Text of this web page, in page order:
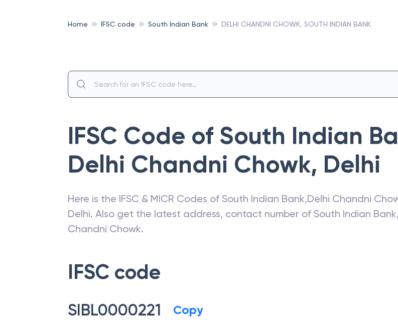
Home IFSC code South Indian Bank DELHI CHANDNI CHOWK, SOUTH INDIAN BANK
IFSC Code of South Indian
Delhi Chandni Chowk, Delhi
Here is the IFSC & MICR Codes of South Indian Bank,Delhi Chandni
Delhi. Also get the latest address, contact number of South Indian Bank,
Chandni Chowk.
IFSC code
SIBL0000221 Copy